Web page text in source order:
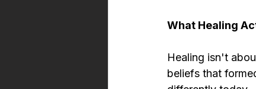
What Healing
Healing isn't
beliefs that